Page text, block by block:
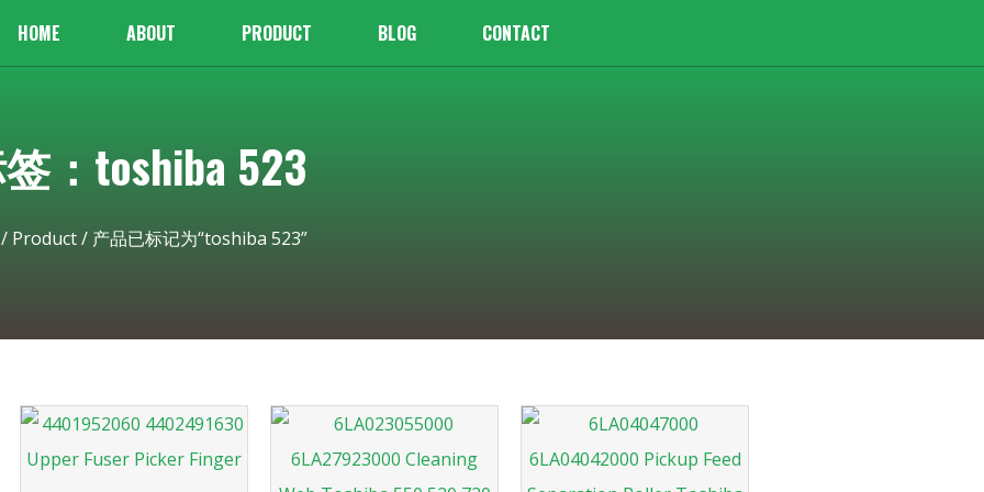
HOME ABOUT PRODUCT BLOG CONTACT
：toshiba 523
Product/ 产品已标记为“toshiba 523”